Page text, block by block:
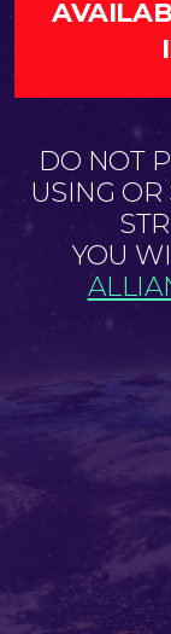
DO NOT
USING
YOU